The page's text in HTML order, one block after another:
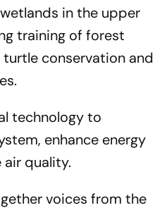
in the upper
training of forest
conservation and
technology to
enhance energy
quality.
voices from the